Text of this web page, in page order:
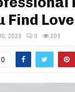
Find Love
2023 0 203
0